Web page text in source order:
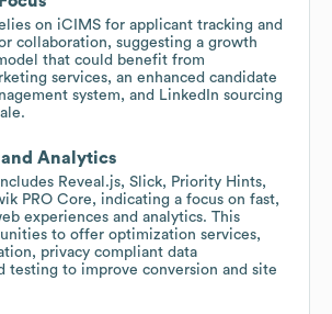
on iCIMS for applicant tracking and
collaboration, suggesting a growth
that could benefit from
services, an enhanced candidate
system, and LinkedIn sourcing
and Analytics
Reveal.js, Slick, Priority Hints,
PRO Core, indicating a focus on fast,
experiences and analytics. This
to offer optimization services,
privacy compliant data
testing to improve conversion and site